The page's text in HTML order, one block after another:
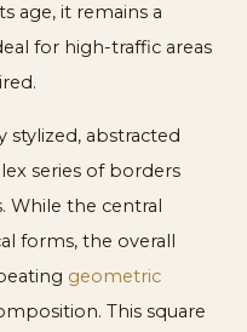
age, it remains a
for high-traffic areas
stylized, abstracted
series of borders
While the central
forms, the overall
geometric
This square